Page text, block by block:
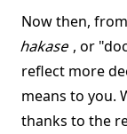
Now then,
hakase , or
reflect more
means to you.
thanks to the